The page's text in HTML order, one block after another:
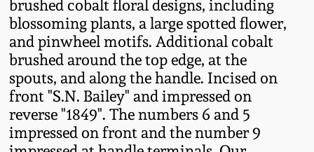
brushed cobalt floral designs, including
blossoming plants, a large spotted flower,
and pinwheel motifs. Additional cobalt
brushed around the top edge, at the
spouts, and along the handle. Incised on
front "S.N. Bailey" and impressed on
reverse "1849". The numbers 6 and 5
impressed on front and the number 9
Fall 2022
Summer 2022
Spring 2022
Southern Redware
Ohio / Midwest
Stoneware
Anna Pottery